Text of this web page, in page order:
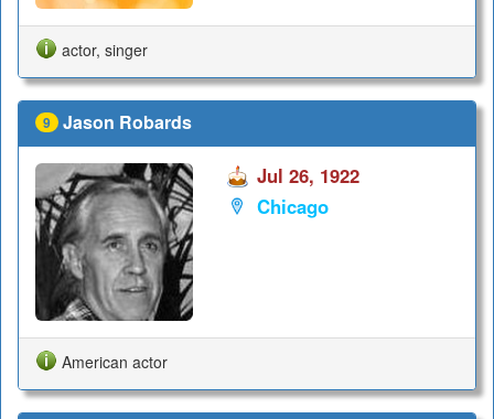
actor, singer
9 Jason Robards
Jul 26, 1922
Chicago
American actor